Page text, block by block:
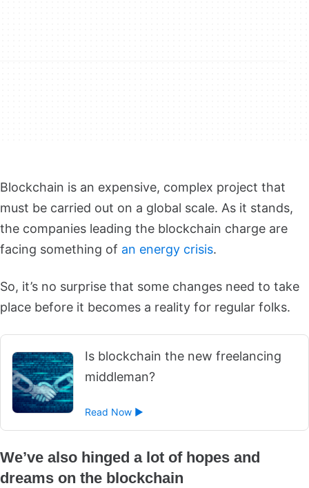
Blockchain is an expensive, complex project that
must be carried out on a global scale. As it stands,
the companies leading the blockchain charge are
facing something of an energy crisis.
So, it’s no surprise that some changes need to take
place before it becomes a reality for regular folks.
Is blockchain the new freelancing
middleman?
Read Now ►
We’ve also hinged a lot of hopes and
dreams on the blockchain